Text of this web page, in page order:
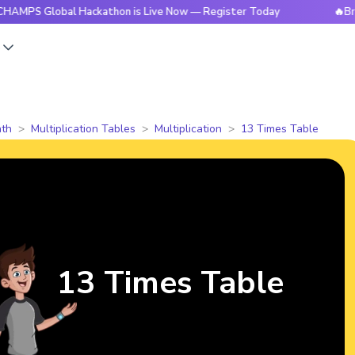
Hackathon is Live Now — Register Today
Multiplication Tables Multiplication 13 Times Table
13 Times Table